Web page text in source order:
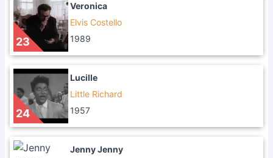
23
Veronica
Elvis Costello
1989
24
Lucille
Little Richard
1957
Jenny Jenny